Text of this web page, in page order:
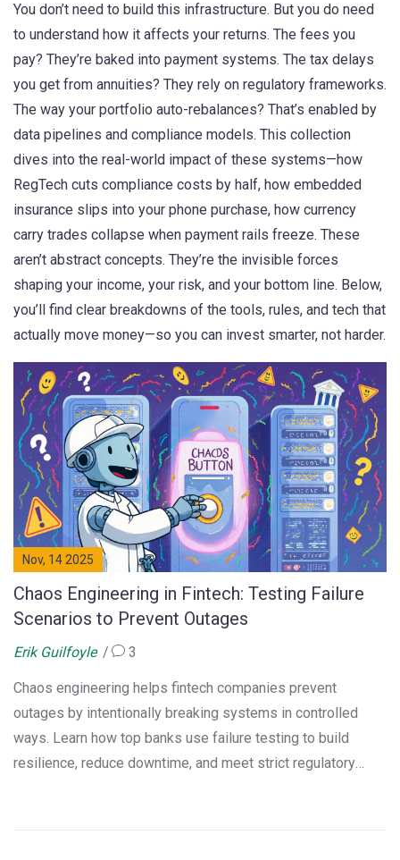
You don’t need to build this infrastructure. But you do need
to understand how it affects your returns. The fees you
pay? They’re baked into payment systems. The tax delays
you get from annuities? They rely on regulatory frameworks.
The way your portfolio auto-rebalances? That’s enabled by
data pipelines and compliance models. This collection
dives into the real-world impact of these systems—how
RegTech cuts compliance costs by half, how embedded
insurance slips into your phone purchase, how currency
carry trades collapse when payment rails freeze. These
aren’t abstract concepts. They’re the invisible forces
shaping your income, your risk, and your bottom line. Below,
you’ll find clear breakdowns of the tools, rules, and tech that
actually move money—so you can invest smarter, not harder.
Nov, 14 2025
Chaos Engineering in Fintech: Testing Failure
Scenarios to Prevent Outages
Erik Guilfoyle 3
Chaos engineering helps fintech companies prevent
outages by intentionally breaking systems in controlled
ways. Learn how top banks use failure testing to build
resilience, reduce downtime, and meet strict regulatory